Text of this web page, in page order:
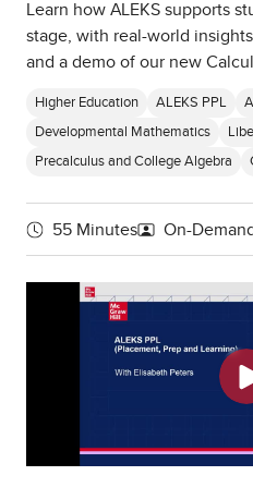
Learn how ALEKS supports
stage, with real-world
and a demo of our new
Higher Education ALEKS PPL
Developmental Mathematics
Precalculus and College Algebra
55 Minutes On-